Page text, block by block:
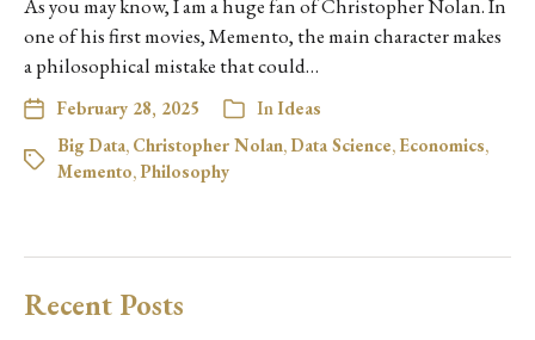
As you may know, I am a huge fan of Christopher Nolan. In
one of his first movies, Memento, the main character makes
a philosophical mistake that could…
February 28, 2025 InIdeas
Big Data, Christopher Nolan, Data Science, Economics,
Memento,Philosophy
Recent Posts